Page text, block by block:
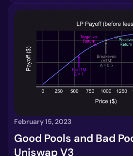
February 15, 2023
Good Pools and Bad
Uniswap V3